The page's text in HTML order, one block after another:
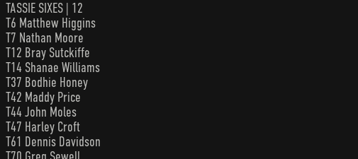
TASSIE SIXES | 12
T6 Matthew Higgins
T7 Nathan Moore
T12 Bray Sutckiffe
T14 Shanae Williams
T37 Bodhie Honey
T42 Maddy Price
T44 John Moles
T47 Harley Croft
T61 Dennis Davidson